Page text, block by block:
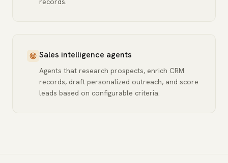
Sales intelligence agents
Agents that research prospects, enrich CRM
records, draft personalized outreach, and score
leads based on configurable criteria.